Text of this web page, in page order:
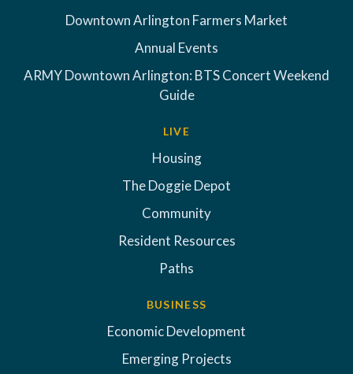
Downtown Arlington Farmers Market
Annual Events
ARMY Downtown Arlington: BTS Concert Weekend
Guide
LIVE
Housing
The Doggie Depot
Community
Resident Resources
Paths
BUSINESS
Economic Development
Emerging Projects